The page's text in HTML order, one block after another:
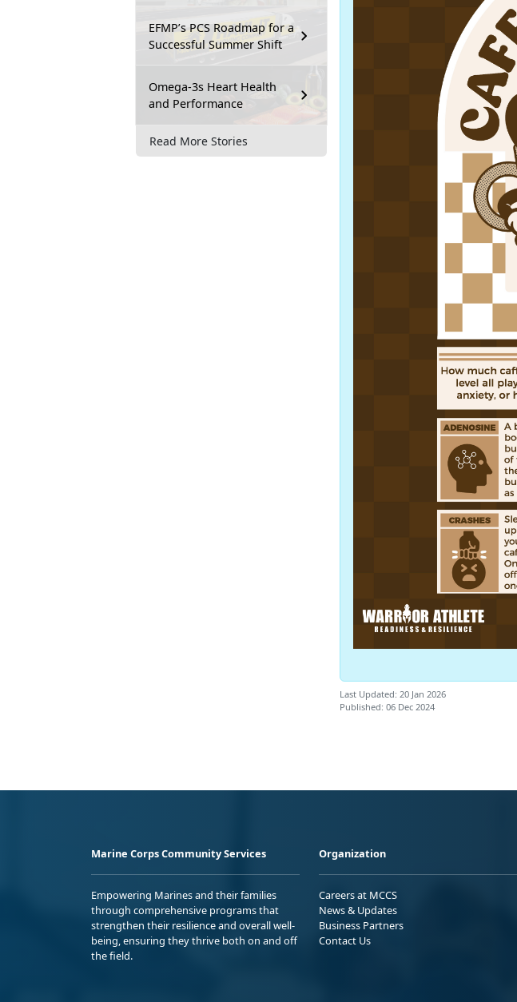
EFMP’s PCS Roadmap for a
Successful Summer Shift
Omega-3s Heart Health
and Performance
Read More Stories
Last Updated: 20 Jan 2026
Published: 06 Dec 2024
Marine Corps Community Services
Empowering Marines and their families
through comprehensive programs that
strengthen their resilience and overall well-
being, ensuring they thrive both on and off
the field.
Organization
Careers at MCCS
News & Updates
Business Partners
Contact Us